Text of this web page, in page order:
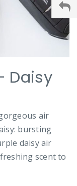
Daisy
air
bursting
daisy air
scent to